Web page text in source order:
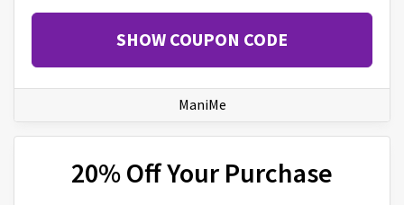
SHOW COUPON CODE
ManiMe
20% Off Your Purchase